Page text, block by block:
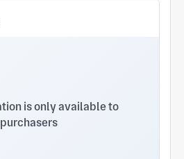
Fuyang Factory is located
registered No. 530
Economic Development
is only available to
purchasers